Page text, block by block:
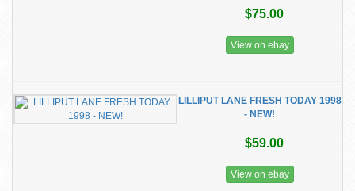
$75.00
View on ebay
LILLIPUT LANE FRESH TODAY 1998
- NEW!
$59.00
View on ebay